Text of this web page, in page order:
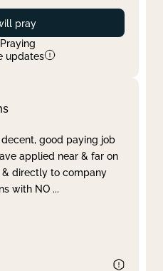
pray
Praying
updates
decent, good paying job
applied near & far on
& directly to company
with NO ...